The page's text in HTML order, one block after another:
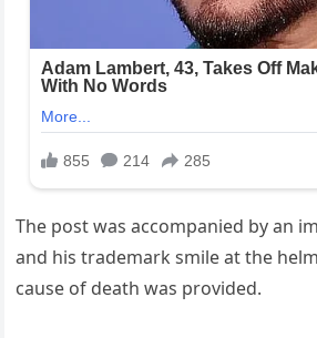
The post was accompanied by an
and his trademark smile at the
cause of death was provided.